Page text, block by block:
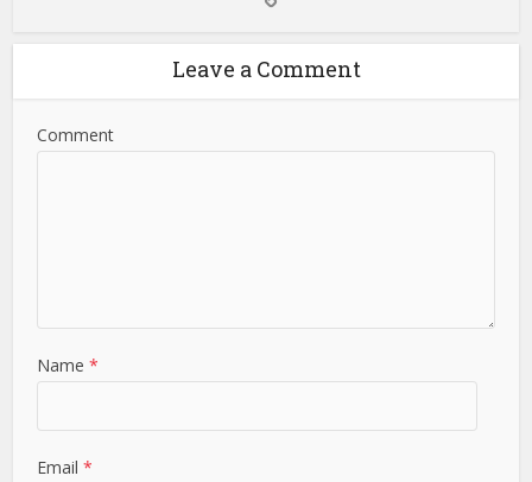
Leave a Comment
Comment
Name*
Email*